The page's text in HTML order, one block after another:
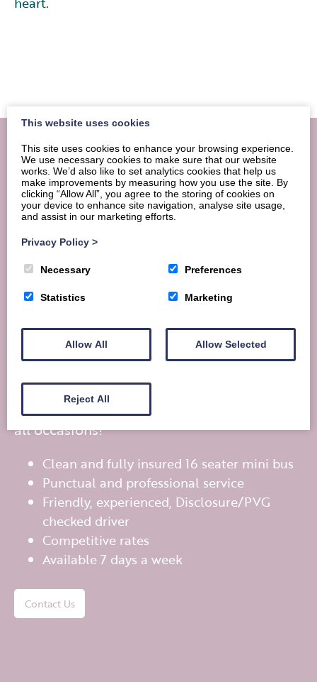
Looking for hassle-free group
travel?
Bobby’s Bus offers private mini bus hire for
all occasions!
Clean and fully insured 16 seater mini bus
Punctual and professional service
Friendly, experienced, Disclosure/PVG
checked driver
Competitive rates
Available 7 days a week
Contact Us
This website uses cookies
This site uses cookies to enhance your browsing experience.
We use necessary cookies to make sure that our website
works. We’d also like to set analytics cookies that help us
make improvements by measuring how you use the site. By
clicking “Allow All”, you agree to the storing of cookies on
your device to enhance site navigation, analyse site usage,
and assist in our marketing efforts.
Privacy Policy >
Necessary Preferences
Statistics Marketing
Allow All Allow Selected
Reject All